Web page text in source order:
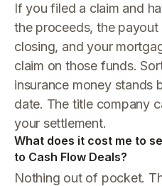
If you filed a claim and
the proceeds, the
closing, and your
claim on those funds.
insurance money stands
date. The title company
your settlement.
What does it cost me to
to Cash Flow Deals?
Nothing out of pocket.